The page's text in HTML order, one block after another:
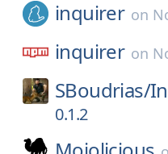
inquirer on
inquirer on
SBoudrias/
0.1.2